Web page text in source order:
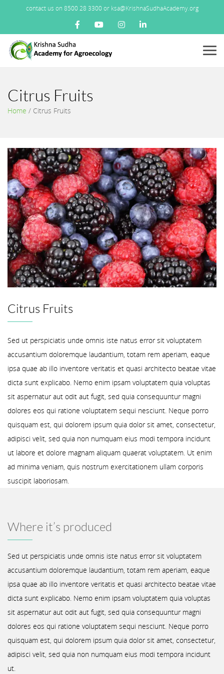
contact us on 8500 28 3300 or ksa@KrishnaSudhaAcademy.org
Menu
Citrus Fruits
Home / Citrus Fruits
Citrus Fruits
Sed ut perspiciatis unde omnis iste natus error sit voluptatem
accusantium doloremque laudantium, totam rem aperiam, eaque
ipsa quae ab illo inventore veritatis et quasi architecto beatae vitae
dicta sunt explicabo. Nemo enim ipsam voluptatem quia voluptas
sit aspernatur aut odit aut fugit, sed quia consequuntur magni
dolores eos qui ratione voluptatem sequi nesciunt. Neque porro
quisquam est, qui dolorem ipsum quia dolor sit amet, consectetur,
adipisci velit, sed quia non numquam eius modi tempora incidunt
ut labore et dolore magnam aliquam quaerat voluptatem. Ut enim
ad minima veniam, quis nostrum exercitationem ullam corporis
suscipit laboriosam.
Where it’s produced
Sed ut perspiciatis unde omnis iste natus error sit voluptatem
accusantium doloremque laudantium, totam rem aperiam, eaque
ipsa quae ab illo inventore veritatis et quasi architecto beatae vitae
dicta sunt explicabo. Nemo enim ipsam voluptatem quia voluptas
sit aspernatur aut odit aut fugit, sed quia consequuntur magni
dolores eos qui ratione voluptatem sequi nesciunt. Neque porro
quisquam est, qui dolorem ipsum quia dolor sit amet, consectetur,
adipisci velit, sed quia non numquam eius modi tempora incidunt
ut.